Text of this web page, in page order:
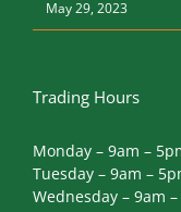
May 29, 2023
Trading Hours
Monday – 9am –
Tuesday – 9am –
Wednesday – 9am